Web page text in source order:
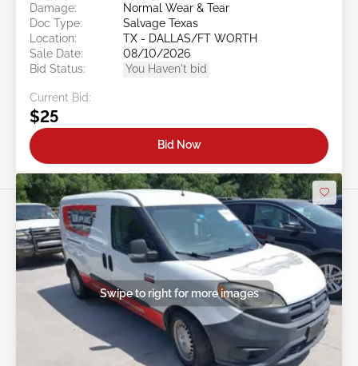
Damage:
Normal Wear & Tear
Doc Type:
Salvage Texas
Location:
TX - DALLAS/FT WORTH
Sale Date:
08/10/2026
Bid Status:
You Haven't bid
Current Bid:
$25
Bid Now
Swipe to right for more images